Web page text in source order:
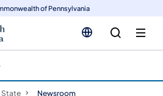
of Pennsylvania
State Newsroom